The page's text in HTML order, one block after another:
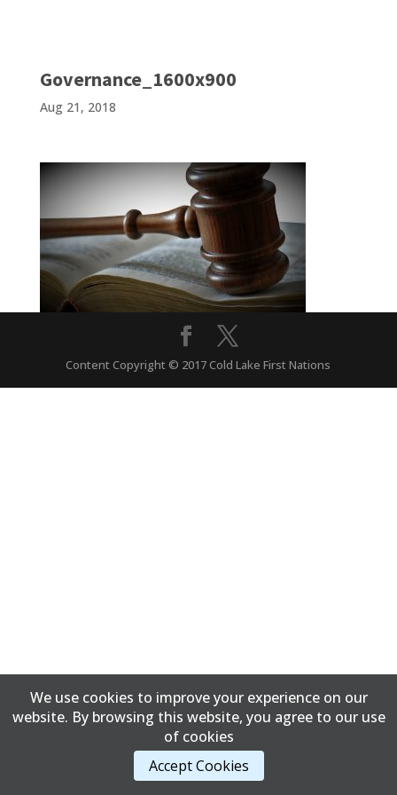
Governance_1600x900
Aug 21, 2018
Content Copyright © 2017 Cold Lake First Nations
We use cookies to improve your experience on our
website. By browsing this website, you agree to our use
of cookies
Accept Cookies